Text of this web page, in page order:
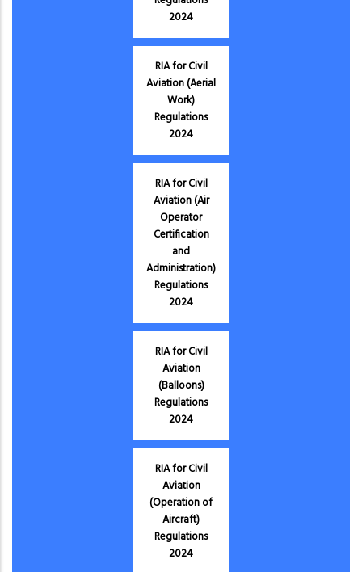
2024
RIA for Civil
Aviation (Aerial
Work)
Regulations
2024
RIA for Civil
Aviation (Air
Operator
Certification
and
Administration)
Regulations
2024
RIA for Civil
Aviation
(Balloons)
Regulations
2024
RIA for Civil
Aviation
(Operation of
Aircraft)
Regulations
2024